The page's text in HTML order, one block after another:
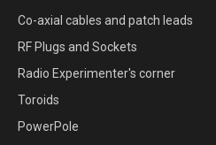
Co-axial cables and patch leads
RF Plugs and Sockets
Radio Experimenter's corner
Toroids
PowerPole